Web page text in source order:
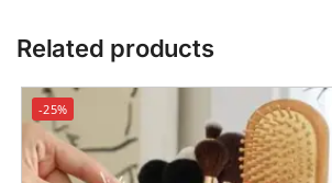
Related products
-25%